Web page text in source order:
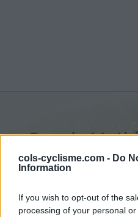
cols-cyclisme.com - Do
Information
If you wish to opt-out of the
processing of your personal
Pas de
vanuit Saint